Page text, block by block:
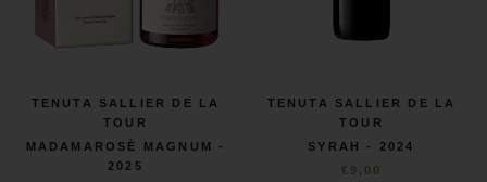
TENUTA SALLIER DE LA
TOUR
MADAMAROSÈ MAGNUM -
2025
TENUTA SALLIER DE LA
TOUR
SYRAH - 2024
€9,00